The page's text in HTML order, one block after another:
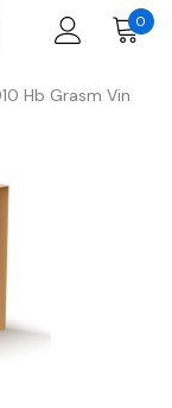
0
Hb Grasm Vin